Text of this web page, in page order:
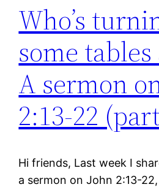
Who’s
some tables
A sermon
2:13-22
Hi friends, Last week I
a sermon on John 2:13-